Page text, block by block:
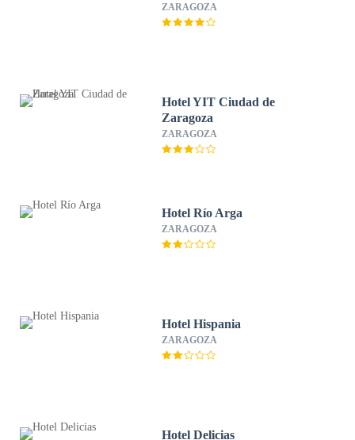
ZARAGOZA
Hotel YIT Ciudad de
Zaragoza​​​​​​​
ZARAGOZA
Hotel Río Arga
ZARAGOZA
Hotel Hispania
ZARAGOZA
Hotel Delicias